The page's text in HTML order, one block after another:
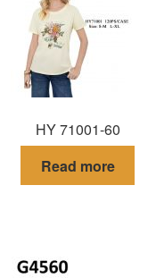
HY 71001-60
Read more